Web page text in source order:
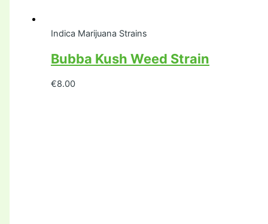
Indica Marijuana Strains
Bubba Kush Weed Strain
€8.00